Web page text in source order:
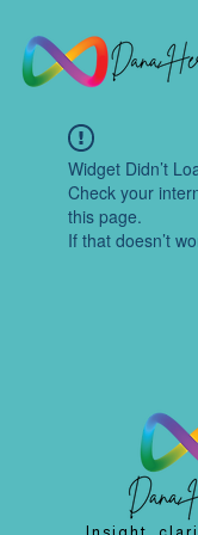
Widget Didn’t
Check your
this page.
If that doesn’t